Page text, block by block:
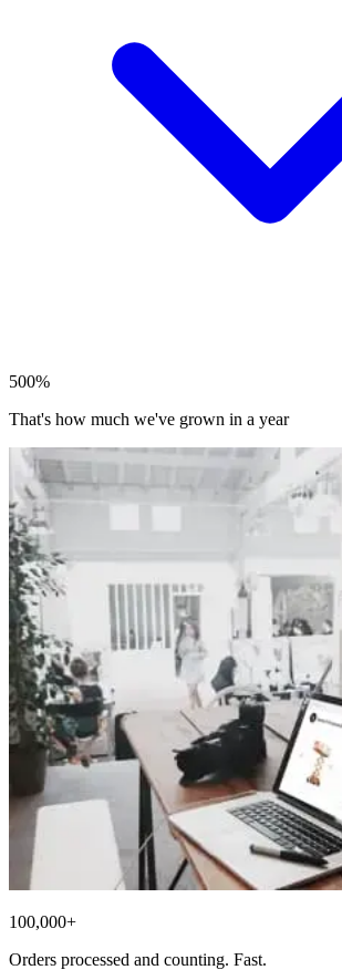
500%
That's how much we've grown in a year
100,000+
Orders processed and counting. Fast.